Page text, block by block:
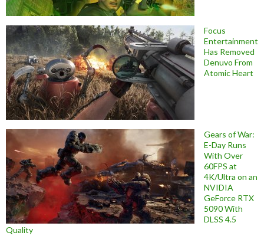
Focus
Entertainment
Has Removed
Denuvo From
Atomic Heart
Gears of War:
E-Day Runs
With Over
60FPS at
4K/Ultra on an
NVIDIA
GeForce RTX
5090 With
DLSS 4.5
Quality